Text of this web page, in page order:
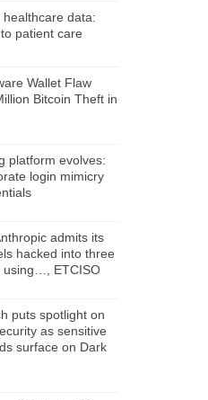
data:
patient care
Wallet Flaw
Bitcoin Theft in
platform evolves:
login mimicry
admits its
hacked into three
using…, ETCISO
puts spotlight on
as sensitive
surface on Dark